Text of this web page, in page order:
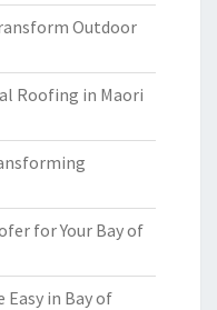
Outdoor
Roofing in Maori
for Your Bay of
in Bay of